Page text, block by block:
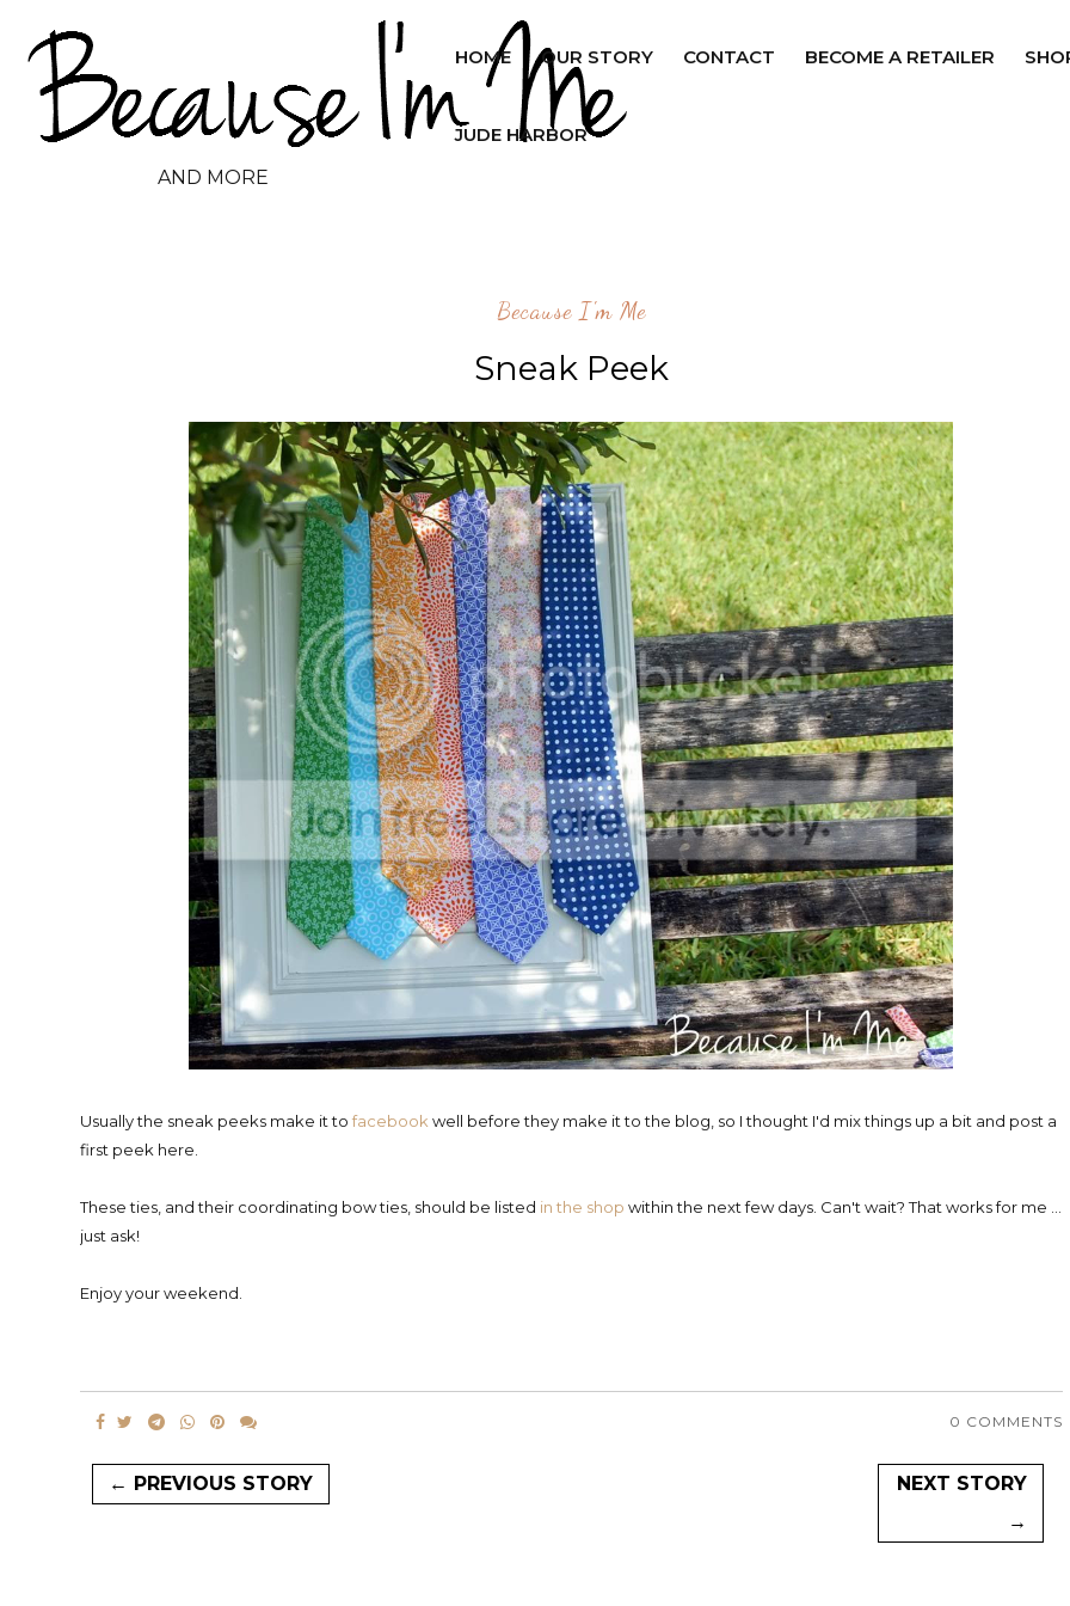
AND MORE
HOME OUR STORY CONTACT BECOME A RETAILER
JUDE HARBOR
Because I'm Me
Sneak Peek
Usually the sneak peeks make it tofacebook well before they make it to the blog, so I thought I'd mix things up a bit and post a
first peek here.
These ties, and their coordinating bow ties, should be listed in the shop within the next few days. Can't wait? That works for me ...
just ask!
Enjoy your weekend.
0 COMMENTS
← PREVIOUS STORY
NEXT STORY
→